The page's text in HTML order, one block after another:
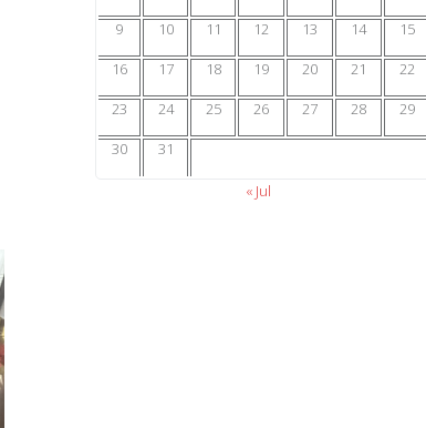
9
10 11 12 13 14
15
16
17 18 19 20 21
22
23
24 25 26 27 28
29
30
31
« Jul